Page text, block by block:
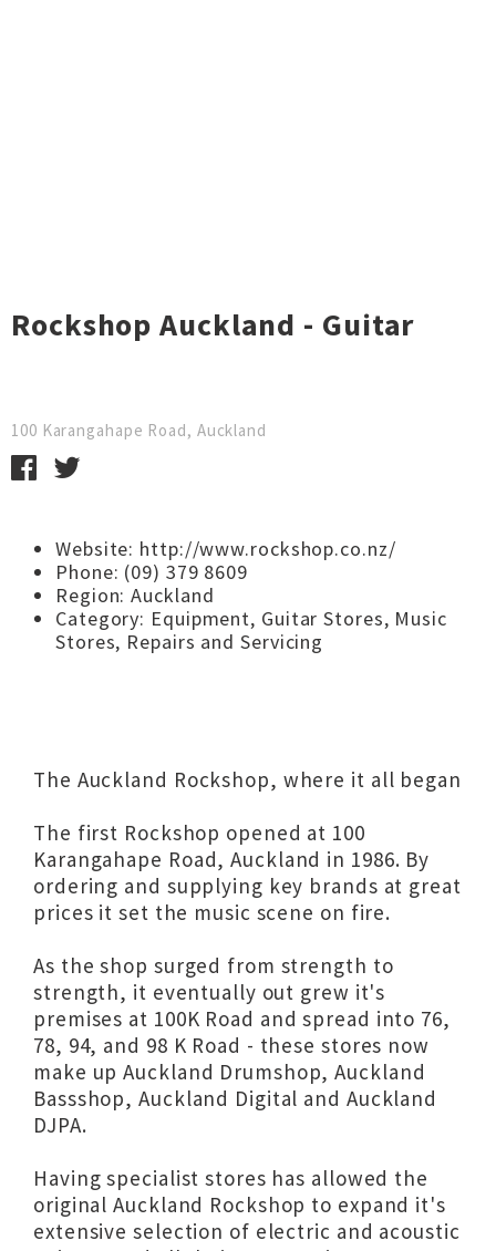
Rockshop Auckland - Guitar
100 Karangahape Road, Auckland
Website: http://www.rockshop.co.nz/
Phone: (09) 379 8609
Region:Auckland
Category: Equipment, Guitar Stores, Music
Stores, Repairs and Servicing
The Auckland Rockshop, where it all began
The first Rockshop opened at 100
Karangahape Road, Auckland in 1986. By
ordering and supplying key brands at great
prices it set the music scene on fire.
As the shop surged from strength to
strength, it eventually out grew it's
premises at 100K Road and spread into 76,
78, 94, and 98 K Road - these stores now
make up Auckland Drumshop, Auckland
Bassshop, Auckland Digital and Auckland
DJPA.
Having specialist stores has allowed the
original Auckland Rockshop to expand it's
extensive selection of electric and acoustic